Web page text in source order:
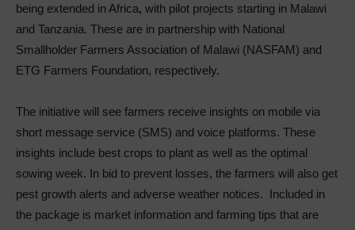
being extended in Africa, with pilot projects starting in Malawi
and Tanzania. These are in partnership with National
Smallholder Farmers Association of Malawi (NASFAM) and
ETG Farmers Foundation, respectively.
The initiative will see farmers receive insights on mobile via
short message service (SMS) and voice platforms. These
insights include best crops to plant as well as the optimal
sowing week. In bid to prevent losses, the farmers will also get
pest growth alerts and adverse weather notices. Included in
the package is market information and farming tips that are